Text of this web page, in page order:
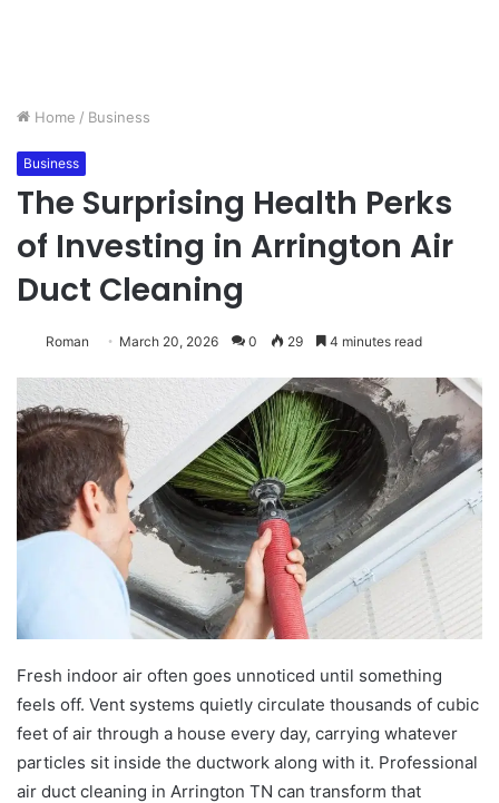
Home / Business
Business
The Surprising Health Perks
of Investing in Arrington Air
Duct Cleaning
Roman March 20, 2026 0 29 4 minutes read
Fresh indoor air often goes unnoticed until something
feels off. Vent systems quietly circulate thousands of cubic
feet of air through a house every day, carrying whatever
particles sit inside the ductwork along with it. Professional
air duct cleaning in Arrington TN can transform that